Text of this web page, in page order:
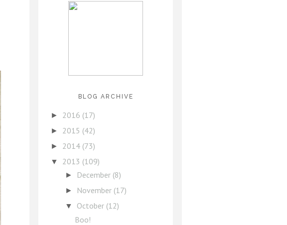
BLOG ARCHIVE
► 2016 (17)
► 2015 (42)
► 2014 (73)
▼ 2013 (109)
► December (8)
► November (17)
▼ October (12)
Boo!